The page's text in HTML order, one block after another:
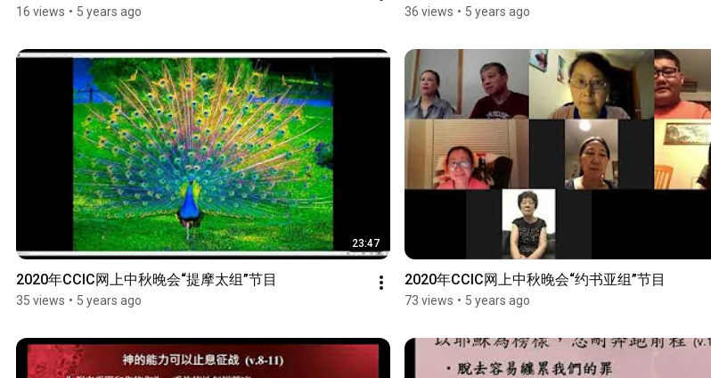
16 views • 5 years ago 36 views • 5 years ago
23:47
2020年CCIC网上中秋晚会“提摩太组”节目
35 views • 5 years ago
2020年CCIC网上中秋晚会“约书亚组”节目
73 views • 5 years ago